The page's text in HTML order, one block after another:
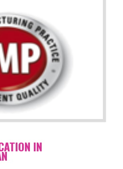
IN
(MDQMS)
13485:2012 is to facilitate
regulatory requirements and
systems. Medical
causes injury to the public health and it
provides to the credibility to
, stakeholders and builds
monitor supply chain performance